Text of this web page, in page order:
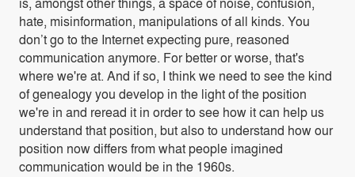
hate, misinformation, manipulations of all kinds. You
don’t go to the Internet expecting pure, reasoned
communication anymore. For better or worse, that's
where we're at. And if so, I think we need to see the kind
of genealogy you develop in the light of the position
we're in and reread it in order to see how it can help us
understand that position, but also to understand how our
position now differs from what people imagined
communication would be in the 1960s.